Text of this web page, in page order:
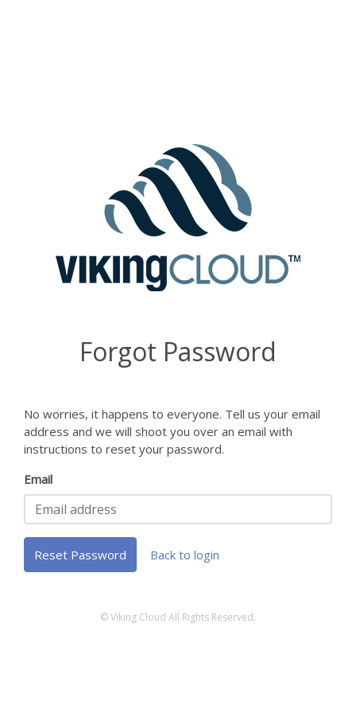
Forgot Password
No worries, it happens to everyone. Tell us your email
address and we will shoot you over an email with
instructions to reset your password.
Email
Reset Password Back to login
© Viking Cloud All Rights Reserved.